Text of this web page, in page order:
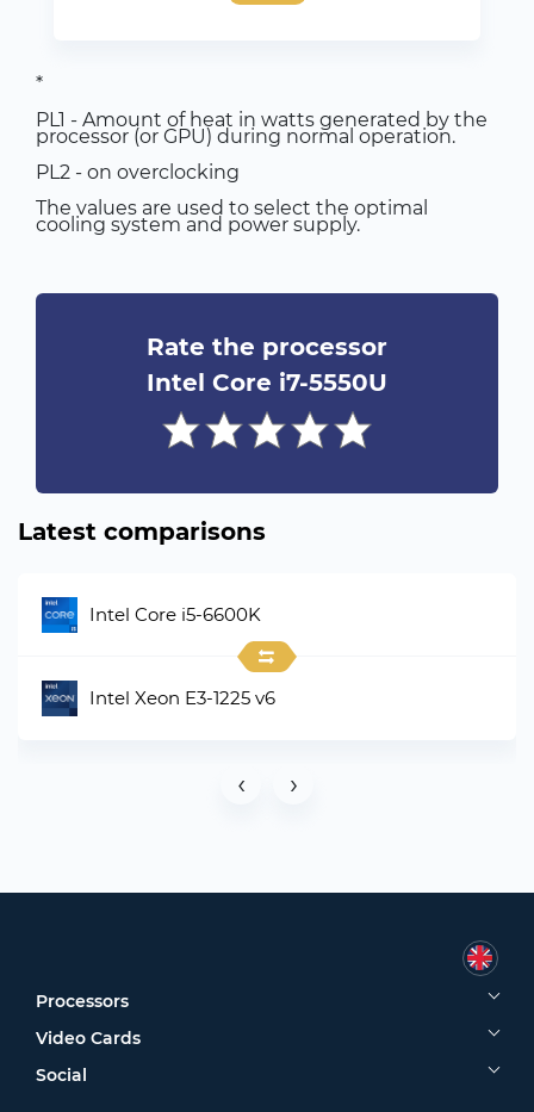
*
PL1 - Amount of heat in watts generated by the
processor (or GPU) during normal operation.
PL2 - on overclocking
The values are used to select the optimal
cooling system and power supply.
Rate the processor
Intel Core i7-5550U
Latest comparisons
Intel Core i5-6600K
Intel Xeon E3-1225 v6
‹ ›
Processors
Video Cards
Social